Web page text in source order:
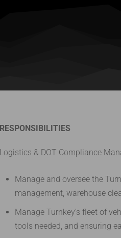
RESPONSIBILITIES
Logistics & DOT Compliance
Manage and oversee the
management, warehouse
Manage Turnkey’s fleet of
tools needed, and ensuring